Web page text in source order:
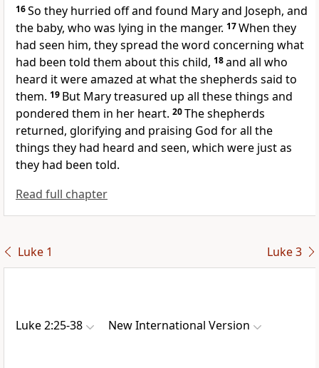
16So they hurried off and found Mary and Joseph, and
the baby, who was lying in the manger. 17When they
had seen him, they spread the word concerning what
had been told them about this child, 18and all who
heard it were amazed at what the shepherds said to
them. 19 But Mary treasured up all these things and
pondered them in her heart. 20The shepherds
returned, glorifying and praising God for all the
things they had heard and seen, which were just as
they had been told.
Read full chapter
Luke 1 Luke 3
Luke 2:25-38 New International Version